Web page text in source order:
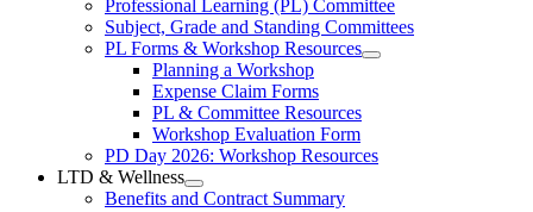
Teachers’
Federation
Menu
Professional
Learning
Section
Menu
Professional Learning (PL) Committee
Subject, Grade and Standing Committees
PL Forms & Workshop Resources
Open
Resources
Section
Planning a Workshop
Expense Claim Forms
PL & Committee Resources
Workshop Evaluation Form
PD Day 2026: Workshop Resources
LTD & Wellness
Open
Benefits and Contract Summary